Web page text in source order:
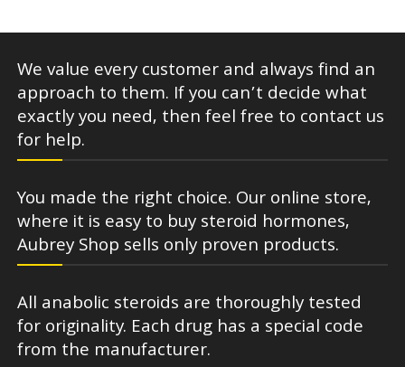
We value every customer and always find an
approach to them. If you can’t decide what
exactly you need, then feel free to contact us
for help.
You made the right choice. Our online store,
where it is easy to buy steroid hormones,
Aubrey Shop sells only proven products.
All anabolic steroids are thoroughly tested
for originality. Each drug has a special code
from the manufacturer.